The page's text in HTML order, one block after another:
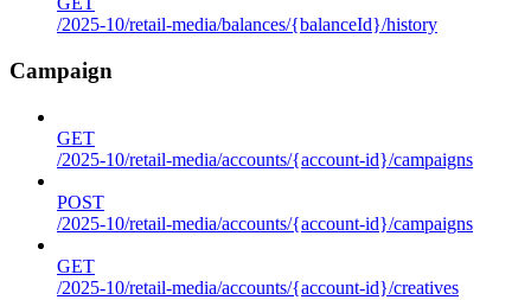
/2025-10/retail-media/balances/{balanceId}/history
Campaign
GET
/2025-10/retail-media/accounts/{account-id}/campaigns
POST
/2025-10/retail-media/accounts/{account-id}/campaigns
GET
/2025-10/retail-media/accounts/{account-id}/creatives